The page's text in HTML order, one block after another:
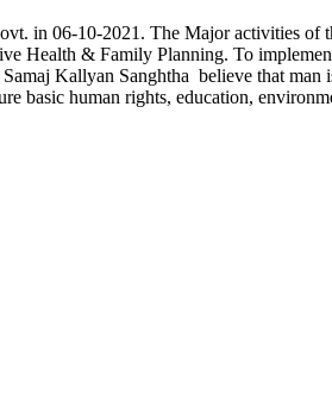
in 06-10-2021. The Major activities
Health & Family Planning. To
Kallyan Sanghtha believe that
basic human rights, education,